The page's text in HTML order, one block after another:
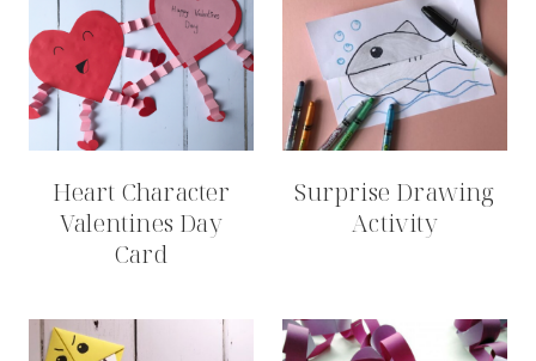
Heart Character
Valentines Day
Card
Surprise Drawing
Activity